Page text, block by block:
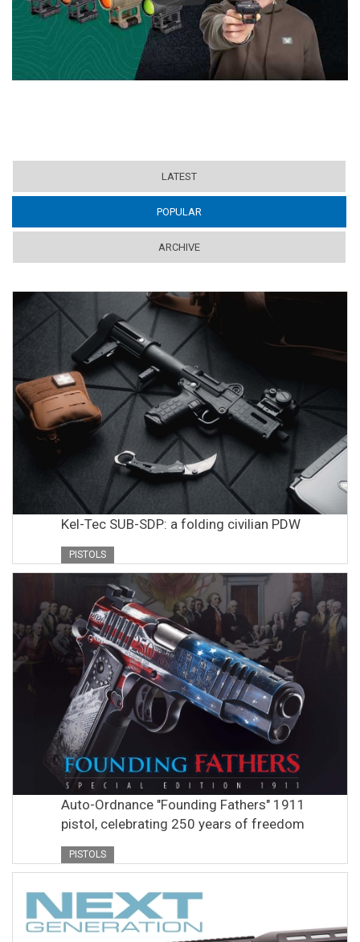
LATEST
POPULAR
ARCHIVE
Kel-Tec SUB-SDP: a folding civilian PDW
PISTOLS
Auto-Ordnance "Founding Fathers" 1911
pistol, celebrating 250 years of freedom
PISTOLS